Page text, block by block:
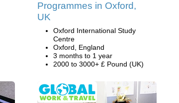
Programmes in Oxford,
UK
Oxford International Study
Centre
Oxford, England
3 months to 1 year
2000 to 3000+ £ Pound (UK)